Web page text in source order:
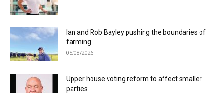
Ian and Rob Bayley pushing the boundaries of
farming
05/08/2026
Upper house voting reform to affect smaller
parties